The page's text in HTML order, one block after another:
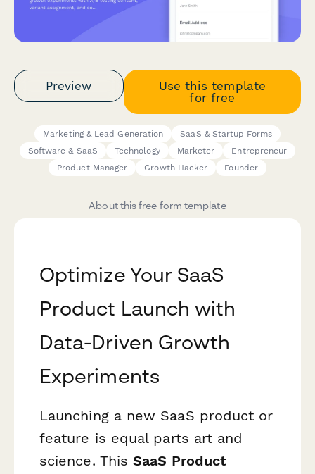
Preview
Use this template
for free
Marketing & Lead Generation
SaaS & Startup Forms
Software & SaaS
Technology Marketer
Entrepreneur
Product Manager
Growth Hacker Founder
About this free form template
Optimize Your SaaS
Product Launch with
Data-Driven Growth
Experiments
Launching a new SaaS product or
feature is equal parts art and
science. ThisSaaS Product